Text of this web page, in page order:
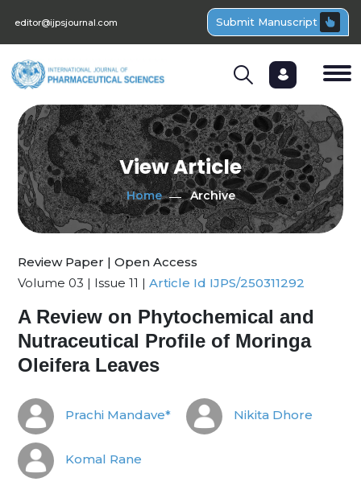
editor@ijpsjournal.com Submit Manuscript
View Article
Home Archive
Review Paper | Open Access
Volume 03 | Issue 11 | Article Id IJPS/250311292
A Review on Phytochemical and
Nutraceutical Profile of Moringa
Oleifera Leaves
Prachi Mandave* Nikita Dhore
Komal Rane